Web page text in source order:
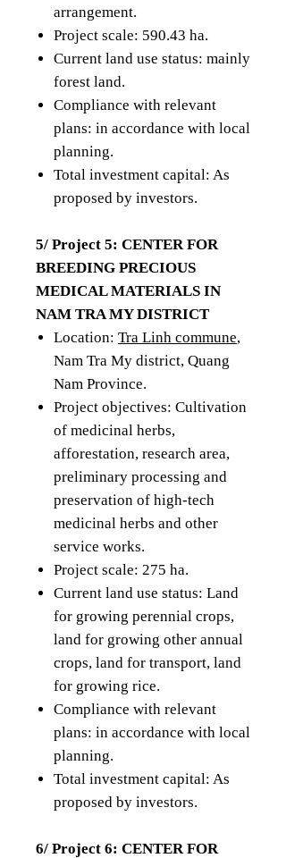
arrangement.
Project scale: 590.43 ha.
Current land use status: mainly
forest land.
Compliance with relevant
plans: in accordance with local
planning.
Total investment capital: As
proposed by investors.
5/ Project 5: CENTER FOR
BREEDING PRECIOUS
MEDICAL MATERIALS IN
NAM TRA MY DISTRICT
Location: Tra Linh commune,
Nam Tra My district, Quang
Nam Province.
Project objectives: Cultivation
of medicinal herbs,
afforestation, research area,
preliminary processing and
preservation of high-tech
medicinal herbs and other
service works.
Project scale: 275 ha.
Current land use status: Land
for growing perennial crops,
land for growing other annual
crops, land for transport, land
for growing rice.
Compliance with relevant
plans: in accordance with local
planning.
Total investment capital: As
proposed by investors.
6/ Project 6: CENTER FOR